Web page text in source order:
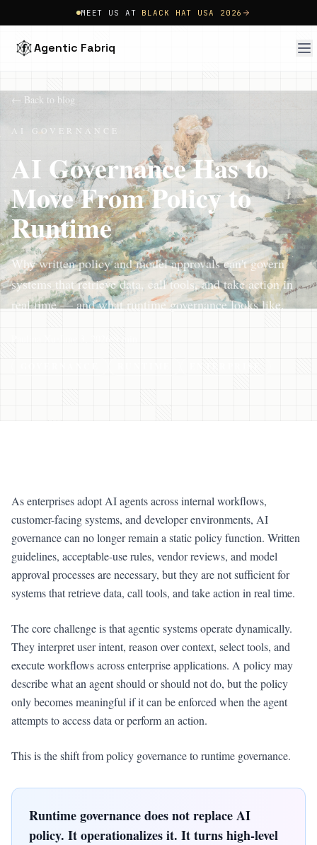
MEET US AT BLACK HAT USA 2026
Agentic Fabriq
← Back to blog
AI GOVERNANCE
AI Governance Has to
Move From Policy to
Runtime
Why written policy and model approvals can't govern
systems that retrieve data, call tools, and take action in
real time — and what runtime governance looks like.
June 3, 2026
As enterprises adopt AI agents across internal workflows,
customer-facing systems, and developer environments, AI
governance can no longer remain a static policy function. Written
guidelines, acceptable-use rules, vendor reviews, and model
approval processes are necessary, but they are not sufficient for
systems that retrieve data, call tools, and take action in real time.
The core challenge is that agentic systems operate dynamically.
They interpret user intent, reason over context, select tools, and
execute workflows across enterprise applications. A policy may
describe what an agent should or should not do, but the policy
only becomes meaningful if it can be enforced when the agent
attempts to access data or perform an action.
This is the shift from policy governance to runtime governance.
Runtime governance does not replace AI
policy. It operationalizes it. It turns high-level